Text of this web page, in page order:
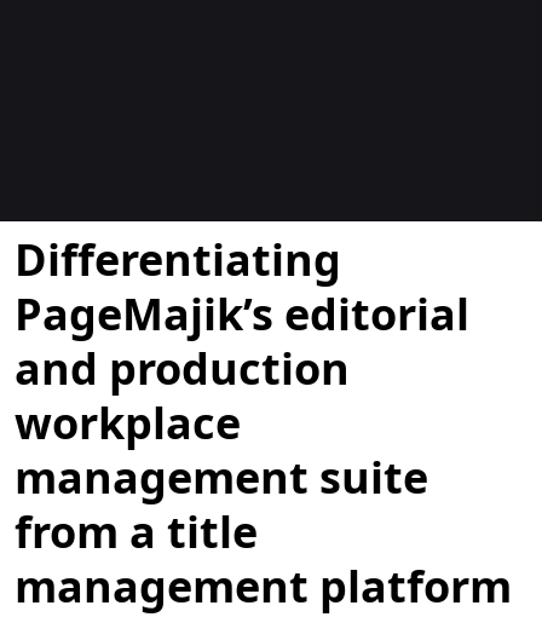
Blogit
Differentiating
PageMajik’s editorial
and production
workplace
management suite
from a title
management platform